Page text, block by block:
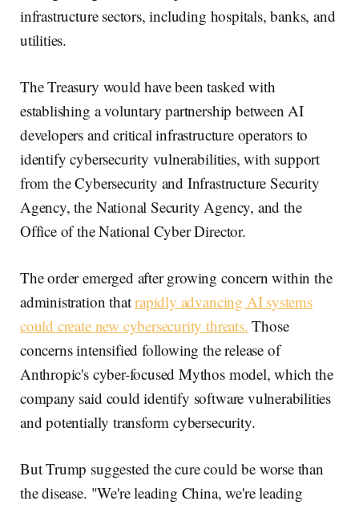
infrastructure sectors, including hospitals, banks, and
utilities.
The Treasury would have been tasked with
establishing a voluntary partnership between AI
developers and critical infrastructure operators to
identify cybersecurity vulnerabilities, with support
from the Cybersecurity and Infrastructure Security
Agency, the National Security Agency, and the
Office of the National Cyber Director.
The order emerged after growing concern within the
administration thatrapidly advancing AI systems
could create new cybersecurity threats. Those
concerns intensified following the release of
Anthropic's cyber-focused Mythos model, which the
company said could identify software vulnerabilities
and potentially transform cybersecurity.
But Trump suggested the cure could be worse than
the disease. "We're leading China, we're leading